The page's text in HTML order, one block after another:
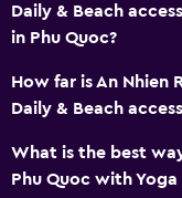
General
Seating area
Slippers
Daily & Beach
in Phu Quoc?
How far is An Nhien
Daily & Beach
What is the best
Phu Quoc with